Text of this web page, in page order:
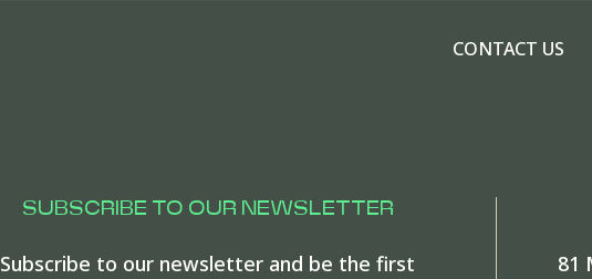
CONTACT US
SUBSCRIBE TO OUR NEWSLETTER
Subscribe to our newsletter and be the first
81